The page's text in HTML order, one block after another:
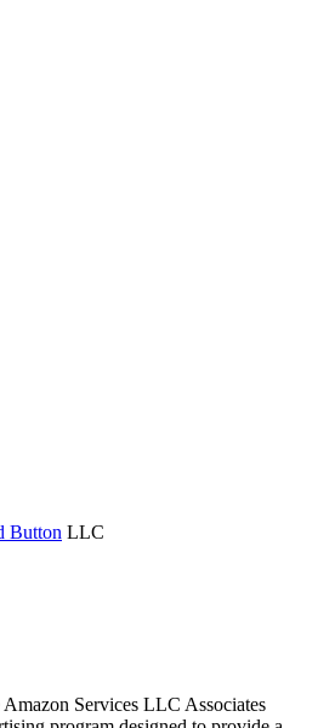
Button LLC
Services LLC Associates